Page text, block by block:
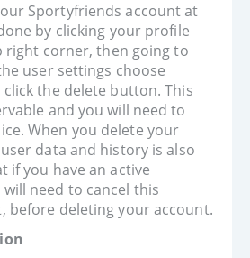
Sportyfriends account at
by clicking your profile
right corner, then going to
user settings choose
the delete button. This
and you will need to
When you delete your
data and history is also
if you have an active
need to cancel this
before deleting your account.